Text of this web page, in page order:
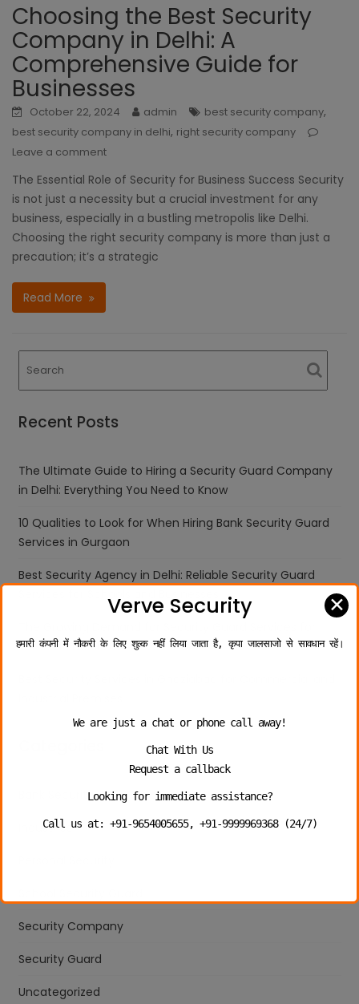
Choosing the Best Security
Company in Delhi: A
Comprehensive Guide for
Businesses
October 22, 2024 admin best security company,
best security company in delhi, right security company
Leave a comment
The Essential Role of Security for Business Success Security
is not just a necessity but a crucial investment for any
business, especially in a bustling metropolis like Delhi.
Choosing the right security company is more than just a
precaution; it’s a strategic
Read More
Recent Posts
The Ultimate Guide to Hiring a Security Guard Company
in Delhi: Everything You Need to Know
10 Qualities to Look for When Hiring Bank Security Guard
Services in Gurgaon
Best Security Agency in Delhi: Reliable Security Guard
School in Delhi 2026
Bank Security
Industries
Security Company
Security Guard
Uncategorized
Verve Security ✕
हमारी कंपनी में नौकरी के लिए शुल्क नहीं लिया जाता है, कृपा जालसाजो से सावधान रहें।
We are just a chat or phone call away!
Chat With Us
Request a callback
Looking for immediate assistance?
Call us at: +91-9654005655, +91-9999969368 (24/7)